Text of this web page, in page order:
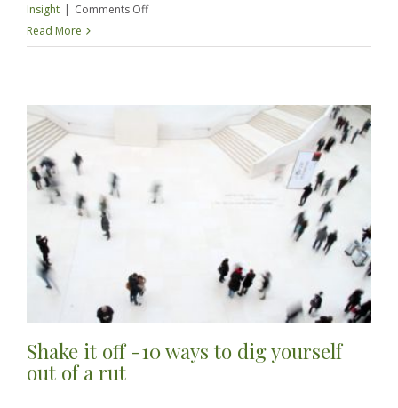
Insight | Comments Offon
to
Happy
Anniversary
Read More
Shake it off -10 ways to dig yourself
out of a rut